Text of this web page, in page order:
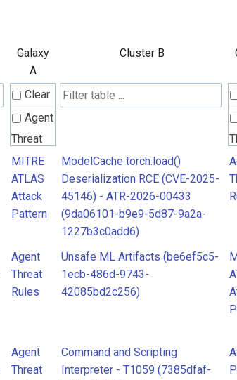
Galaxy
A
Cluster B
Clear
Agent
Threat
Rules
Attack
MITRE
ATLAS
MITRE
ATLAS
Attack
Pattern
ModelCache torch.load()
Deserialization RCE (CVE-2025-
45146) - ATR-2026-00433
(9da06101-b9e9-5d87-9a2a-
1227b3c0add6)
Agent
Threat
Rules
Unsafe ML Artifacts (be6ef5c5-
1ecb-486d-9743-
42085bd2c256)
Agent
Threat
Command and Scripting
Interpreter - T1059 (7385dfaf-